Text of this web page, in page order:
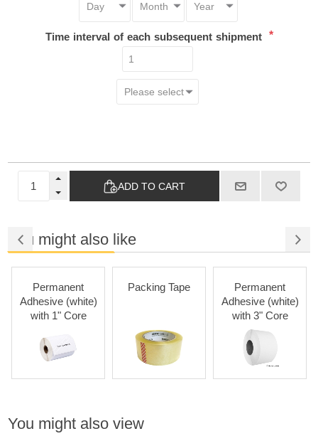
Time interval of each subsequent shipment *
ADD TO CART
You might also like
Permanent
Adhesive (white)
with 1" Core
Packing Tape
Permanent
Adhesive (white)
with 3" Core
You might also view